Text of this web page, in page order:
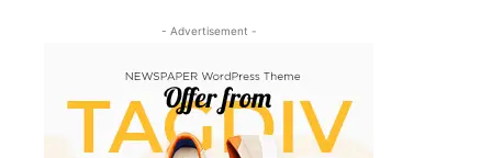
- Advertisement -